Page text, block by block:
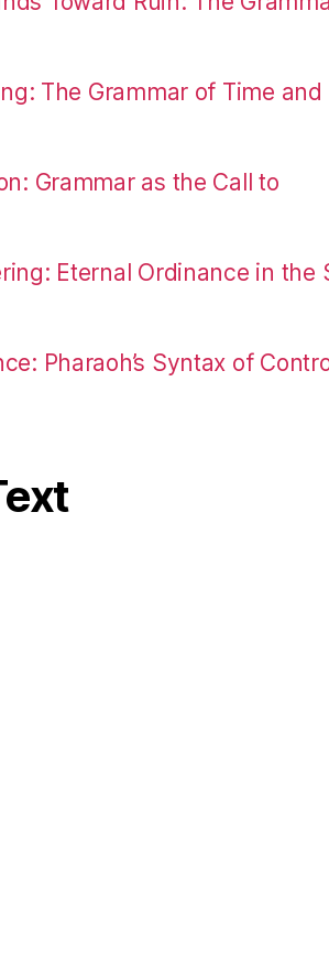
The Grammar of Time and
Grammar as the Call to
Eternal Ordinance in the
Pharaoh’s Syntax of